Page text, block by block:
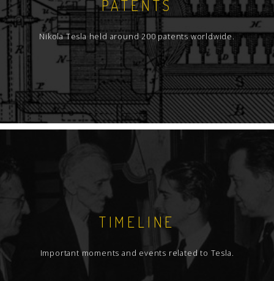
PATENTS
Nikola Tesla held around 200 patents worldwide.
TIMELINE
Important moments and events related to Tesla.